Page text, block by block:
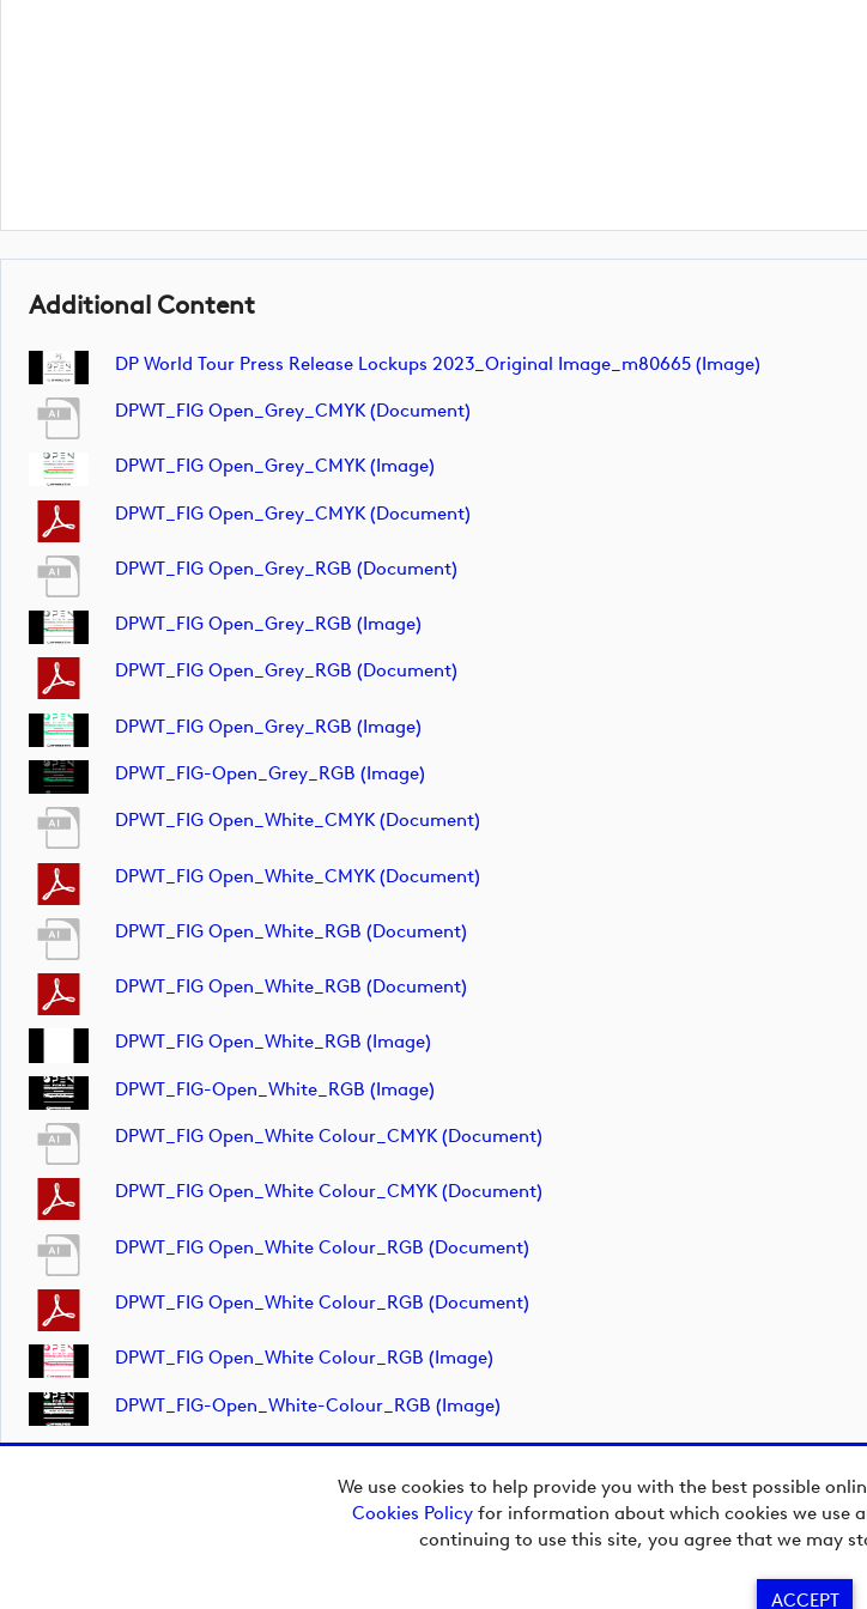
We use cookies to help provide you with the best possible
Cookies Policy for information about which cookies we use
continuing to use this site, you agree that we may
ACCEPT
Additional Content
DP World Tour Press Release Lockups 2023_Original Image_m80665 (image)
DPWT_FIG Open_Grey_CMYK (document)
DPWT_FIG Open_Grey_CMYK (image)
DPWT_FIG Open_Grey_CMYK (document)
DPWT_FIG Open_Grey_RGB (document)
DPWT_FIG Open_Grey_RGB (image)
DPWT_FIG Open_Grey_RGB (document)
DPWT_FIG Open_Grey_RGB (image)
DPWT_FIG-Open_Grey_RGB (image)
DPWT_FIG Open_White_CMYK (document)
DPWT_FIG Open_White_CMYK (document)
DPWT_FIG Open_White_RGB (document)
DPWT_FIG Open_White_RGB (document)
DPWT_FIG Open_White_RGB (image)
DPWT_FIG-Open_White_RGB (image)
DPWT_FIG Open_White Colour_CMYK (document)
DPWT_FIG Open_White Colour_CMYK (document)
DPWT_FIG Open_White Colour_RGB (document)
DPWT_FIG Open_White Colour_RGB (document)
DPWT_FIG Open_White Colour_RGB (image)
DPWT_FIG-Open_White-Colour_RGB (image)